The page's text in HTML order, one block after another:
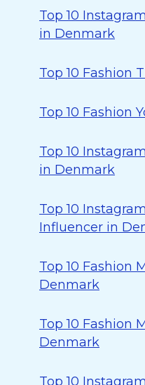
Top 10
in Denmark
Top 10 Fashion
Top 10 Fashion
Top 10
in Denmark
Top 10
Influencer in
Top 10 Fashion
Denmark
Top 10 Fashion
Denmark
Top 10